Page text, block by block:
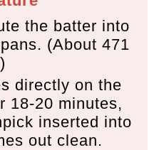
the batter into
(About 471
directly on the
18-20 minutes,
inserted into
out clean.